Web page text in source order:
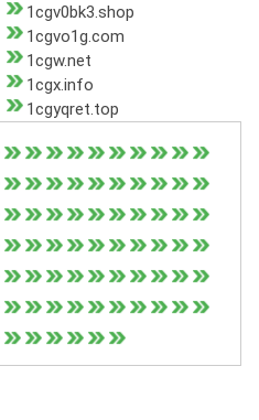
1cgv0bk3.shop
1cgvo1g.com
1cgw.net
1cgx.info
1cgyqret.top